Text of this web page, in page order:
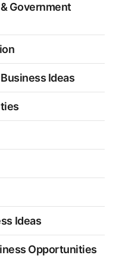
Government
Ideas
Ideas
Opportunities